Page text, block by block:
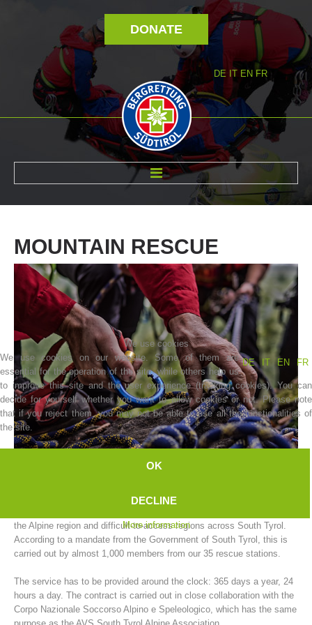
DONATE
DE IT EN FR
MOUNTAIN RESCUE
The AVS South Tyrol Alpine Association mountain rescue service
the Alpine region and difficult-to-access regions across South Tyrol.
According to a mandate from the Government of South Tyrol, this is
carried out by almost 1,000 members from our 35 rescue stations.
The service has to be provided around the clock: 365 days a year, 24
hours a day. The contract is carried out in close collaboration with the
Corpo Nazionale Soccorso Alpino e Speleologico, which has the same
We use cookies
DE
IT EN FR
We use cookies on our website. Some of them are
essential for the operation of the site, while others help us
to improve this site and the user experience (tracking cookies). You can
decide for yourself whether you want to allow cookies or not. Please note
that if you reject them, you may not be able to use all the functionalities of
the site.
OK
DECLINE
More information